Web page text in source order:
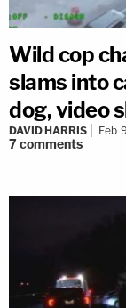
Wild cop
slams into
dog, video
DAVID HARRIS Feb
7comments